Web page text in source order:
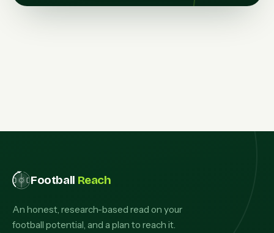
Football Reach
An honest, research-based read on your
football potential, and a plan to reach it.